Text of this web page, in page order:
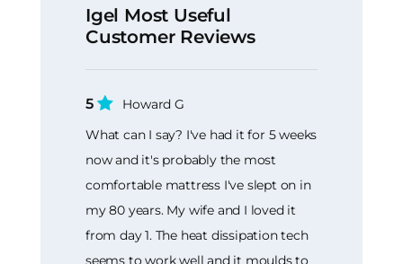
Igel Most Useful
Customer Reviews
5
Howard G
What can I say? I've had it for 5 weeks
now and it's probably the most
comfortable mattress I've slept on in
my 80 years. My wife and I loved it
from day 1. The heat dissipation tech
seems to work well and it moulds to